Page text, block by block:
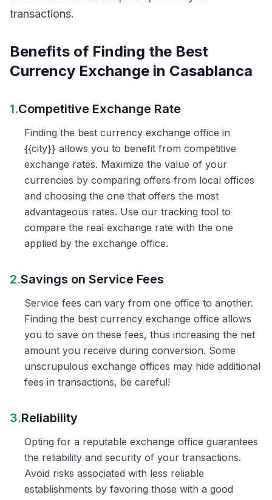
transactions.
Benefits of Finding the Best
Currency Exchange in Casablanca
1.Competitive Exchange Rate
Finding the best currency exchange office in
{{city}} allows you to benefit from competitive
exchange rates. Maximize the value of your
currencies by comparing offers from local offices
and choosing the one that offers the most
advantageous rates. Use our tracking tool to
compare the real exchange rate with the one
applied by the exchange office.
2.Savings on Service Fees
Service fees can vary from one office to another.
Finding the best currency exchange office allows
you to save on these fees, thus increasing the net
amount you receive during conversion. Some
unscrupulous exchange offices may hide additional
fees in transactions, be careful!
3.Reliability
Opting for a reputable exchange office guarantees
the reliability and security of your transactions.
Avoid risks associated with less reliable
establishments by favoring those with a good